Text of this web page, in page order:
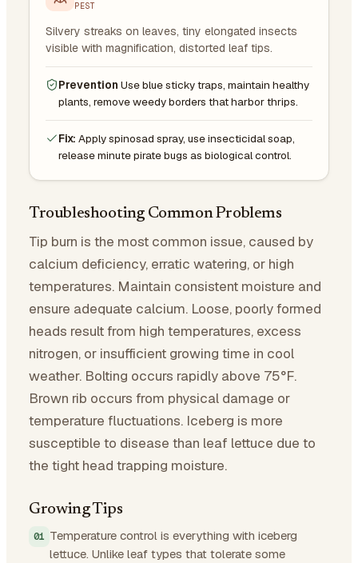
PEST
Silvery streaks on leaves, tiny elongated insects
visible with magnification, distorted leaf tips.
Prevention Use blue sticky traps, maintain healthy
plants, remove weedy borders that harbor thrips.
Fix: Apply spinosad spray, use insecticidal soap,
release minute pirate bugs as biological control.
Troubleshooting Common Problems
Tip burn is the most common issue, caused by
calcium deficiency, erratic watering, or high
temperatures. Maintain consistent moisture and
ensure adequate calcium. Loose, poorly formed
heads result from high temperatures, excess
nitrogen, or insufficient growing time in cool
weather. Bolting occurs rapidly above 75°F.
Brown rib occurs from physical damage or
temperature fluctuations. Iceberg is more
susceptible to disease than leaf lettuce due to
the tight head trapping moisture.
Growing Tips
Temperature control is everything with iceberg
lettuce. Unlike leaf types that tolerate some